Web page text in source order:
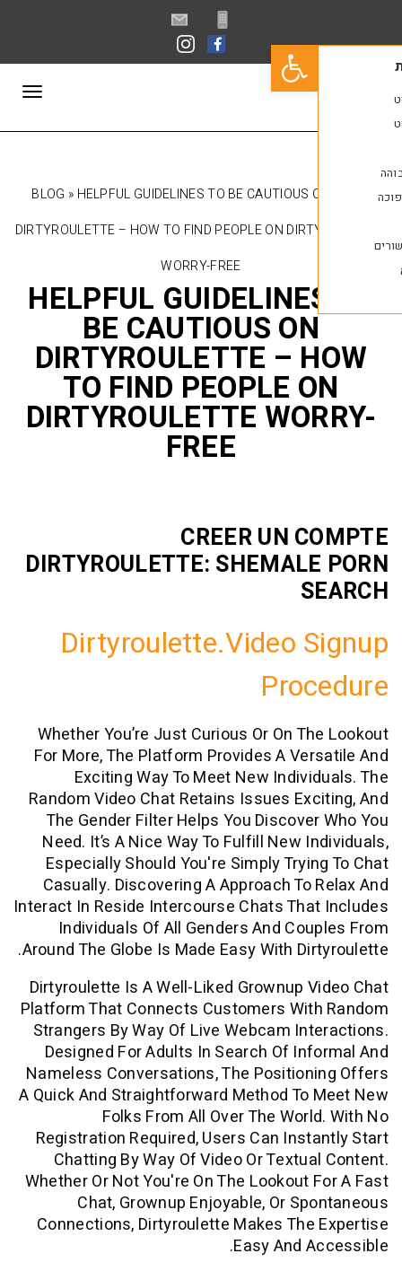
פתח סרגל נגישות
BLOG»HELPFUL GUIDELINES TO BE CAUTIOUS
DIRTYROULETTE – HOW TO FIND PEOPLE ON
HELPFUL
BE CAUTIOUS
DIRTYROULETTE –
TO FIND PEOPLE
DIRTYROULETTE
CREER UN
DIRTYROULETTE:
Dirtyroulette.video
Whether You’re Just Curious Or On
For More, The Platform Provides A
Exciting Way To Meet New
Random Video Chat Retains Issues
The Gender Filter Helps You
Need. It’s A Nice Way To Fulfill New
Especially Should You're Simply
Casually. Discovering A Approach To
Interact In Reside Intercourse Chats
Individuals Of All Genders And
Around The Globe Is Made Easy With
Dirtyroulette Is A Well-Liked Grownup
Platform That Connects Customers
Strangers By Way Of Live Webcam
Designed For Adults In Search Of
Nameless Conversations, The
A Quick And Straightforward Method To
Folks From All Over The
Registration Required, Users Can
Chatting By Way Of Video Or
Whether Or Not You're On The Lookout
Chat, Grownup Enjoyable, Or
Connections, Dirtyroulette Makes
Easy And